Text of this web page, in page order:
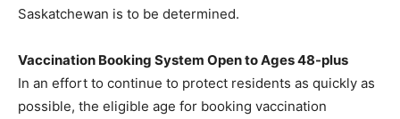
Saskatchewan is to be determined.
Vaccination Booking System Open to Ages 48-plus
In an effort to continue to protect residents as quickly as
possible, the eligible age for booking vaccination